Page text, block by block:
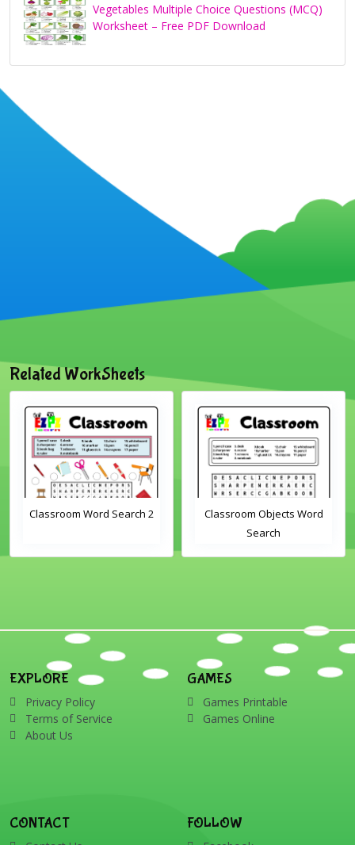
Vegetables Multiple Choice Questions (MCQ)
Worksheet – Free PDF Download
Related WorkSheets
Classroom Word Search 2
Classroom Objects Word
Search
EXPLORE
Privacy Policy
Terms of Service
About Us
GAMES
Games Printable
Games Online
CONTACT FOLLOW